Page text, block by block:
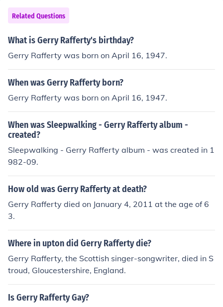
Related Questions
What is Gerry Rafferty's birthday?
Gerry Rafferty was born on April 16, 1947.
When was Gerry Rafferty born?
Gerry Rafferty was born on April 16, 1947.
When was Sleepwalking - Gerry Rafferty album -
created?
Sleepwalking - Gerry Rafferty album - was created in 1
982-09.
How old was Gerry Rafferty at death?
Gerry Rafferty died on January 4, 2011 at the age of 6
3.
Where in upton did Gerry Rafferty die?
Gerry Rafferty, the Scottish singer-songwriter, died in S
troud, Gloucestershire, England.
Is Gerry Rafferty Gay?